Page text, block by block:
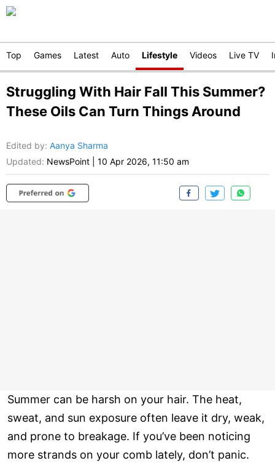
Top Games Latest Auto Lifestyle Videos Live TV
Struggling With Hair Fall This Summer?
These Oils Can Turn Things Around
Edited by: Aanya Sharma
Updated: NewsPoint 10 Apr 2026, 11:50 am
Summer can be harsh on your hair. The heat,
sweat, and sun exposure often leave it dry, weak,
and prone to breakage. If you’ve been noticing
more strands on your comb lately, don’t panic.